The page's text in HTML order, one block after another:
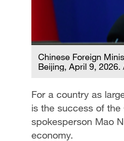
Chinese Foreign
Beijing, April 9,
For a country as
is the success of the
spokesperson Mao
economy.